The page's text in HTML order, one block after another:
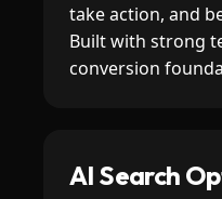
take action, and
Built with strong
conversion
AI Search